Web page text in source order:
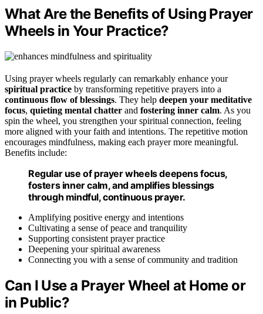
What Are the Benefits of Using Prayer
Wheels in Your Practice?
Using prayer wheels regularly can remarkably enhance your
spiritual practice by transforming repetitive prayers into a
continuous flow of blessings. They help deepen your meditative
focus, quieting mental chatter and fostering inner calm. As you
spin the wheel, you strengthen your spiritual connection, feeling
more aligned with your faith and intentions. The repetitive motion
encourages mindfulness, making each prayer more meaningful.
Benefits include:
Regular use of prayer wheels deepens focus,
fosters inner calm, and amplifies blessings
through mindful, continuous prayer.
Amplifying positive energy and intentions
Cultivating a sense of peace and tranquility
Supporting consistent prayer practice
Deepening your spiritual awareness
Connecting you with a sense of community and tradition
Can I Use a Prayer Wheel at Home or
in Public?